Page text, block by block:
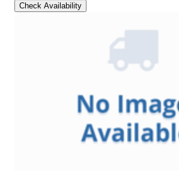
Check Availability